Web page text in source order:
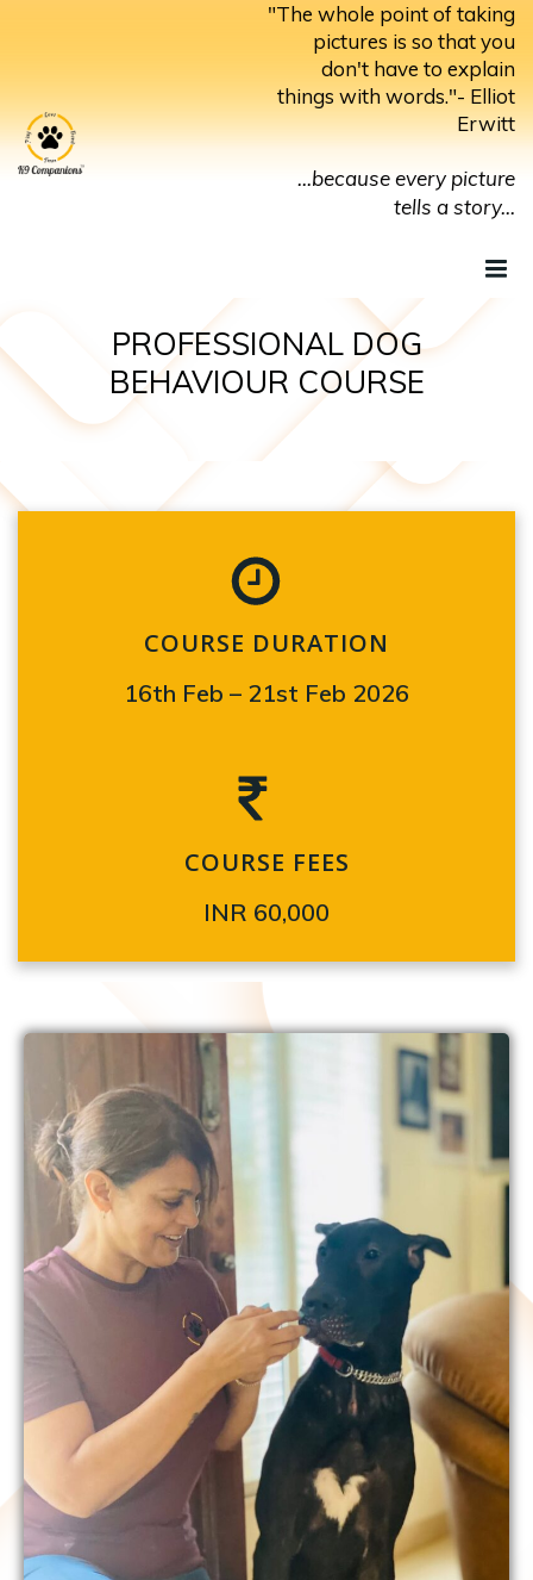
Skip
content
"The whole point of taking
pictures is so that you
don't have to explain
things with words."- Elliot
Erwitt
...because every picture
tells a story...
PROFESSIONAL DOG
BEHAVIOUR COURSE
COURSE DURATION
16th Feb – 21st Feb 2026
COURSE FEES
INR 60,000